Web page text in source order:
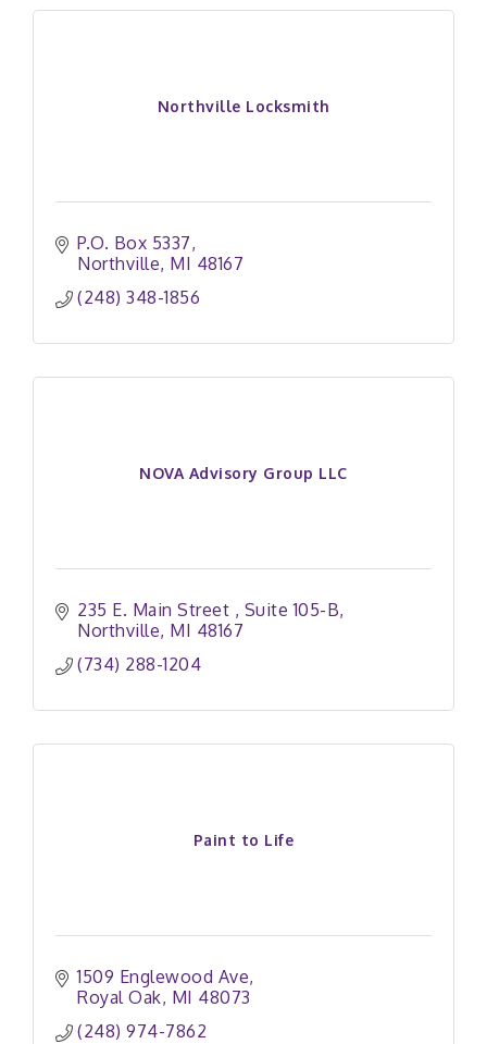
Northville Locksmith
P.O. Box 5337
Northville MI 48167
(248) 348-1856
NOVA Advisory Group LLC
235 E. Main Street
Suite 105-B
Northville MI 48167
(734) 288-1204
Paint to Life
1509 Englewood Ave
Royal Oak MI 48073
(248) 974-7862